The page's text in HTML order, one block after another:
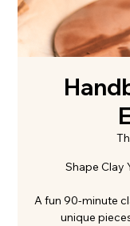
Shape Clay
A fun 90-minute
unique